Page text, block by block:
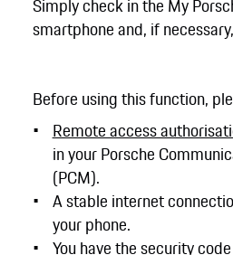
Simply check in the My
smartphone and, if
Before using this function,
Remote access
in your Porsche
(PCM).
A stable internet
your phone.
You have the security